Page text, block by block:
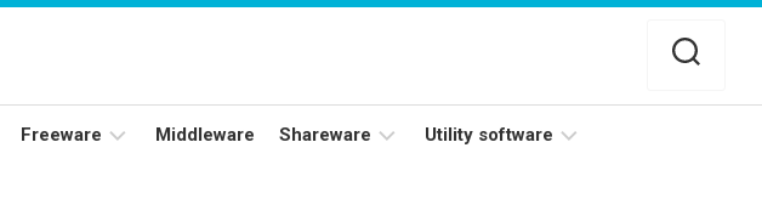
Freeware Middleware Shareware Utility software